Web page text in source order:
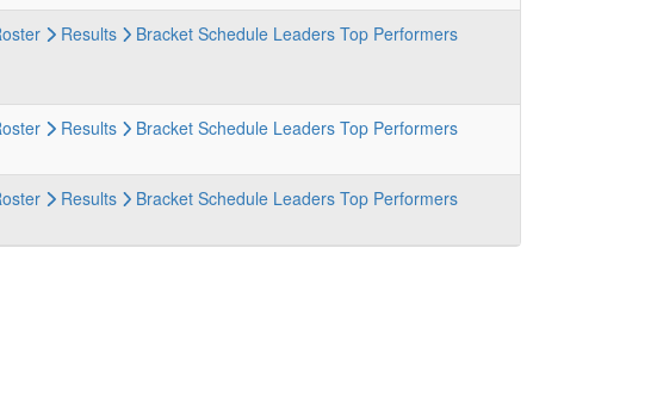
Results Bracket Schedule Leaders Top Performers
Results Bracket Schedule Leaders Top Performers
Results Bracket Schedule Leaders Top Performers